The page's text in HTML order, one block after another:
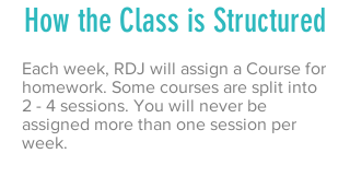
How the Class is Structured
Each week, RDJ will assign a Course for
homework. Some courses are split into
2 - 4 sessions. You will never be
assigned more than one session per
week.